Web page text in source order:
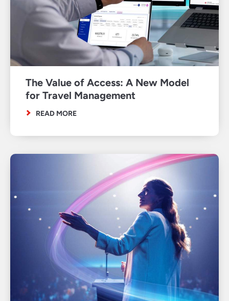
The Value of Access: A New Model
for Travel Management
READ MORE